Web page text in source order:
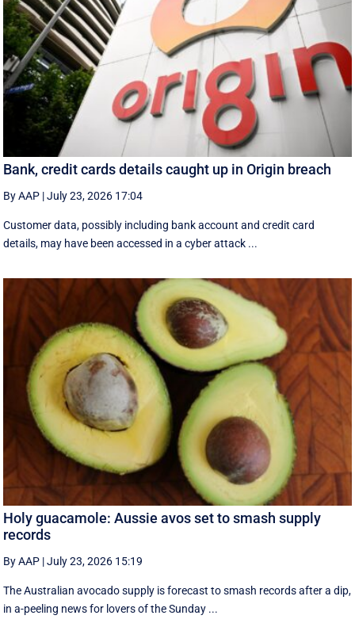
Bank, credit cards details caught up in Origin breach
By AAP |July 23, 2026 17:04
Customer data, possibly including bank account and credit card
details, may have been accessed in a cyber attack ...
Holy guacamole: Aussie avos set to smash supply
records
By AAP |July 23, 2026 15:19
The Australian avocado supply is forecast to smash records after a dip,
in a-peeling news for lovers of the Sunday ...